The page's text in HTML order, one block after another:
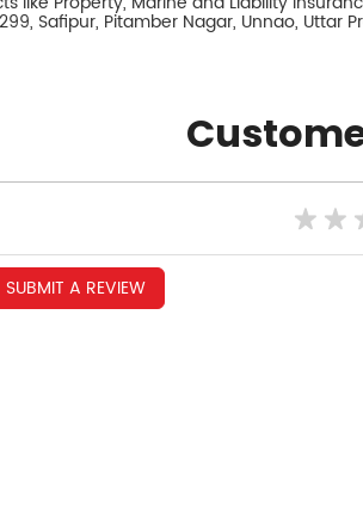
Safipur, Pitamber Nagar, Unnao, Uttar
SUBMIT A REVIEW